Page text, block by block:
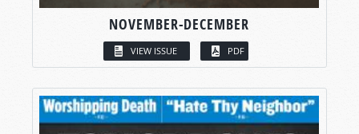
NOVEMBER-DECEMBER
VIEW ISSUE PDF